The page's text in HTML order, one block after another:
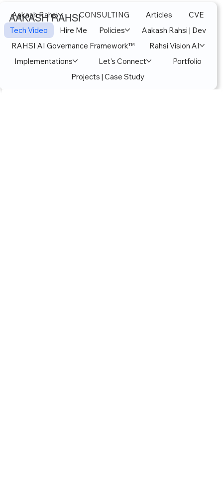
AAKASH RAHSI
Aakash Rahsi CONSULTING Articles
CVE
Tech Video
Hire Me Policies
Aakash Rahsi | Dev
RAHSI AI Governance Framework™
Rahsi Vision AI
Implementations
Let's Connect
Portfolio
Projects | Case Study